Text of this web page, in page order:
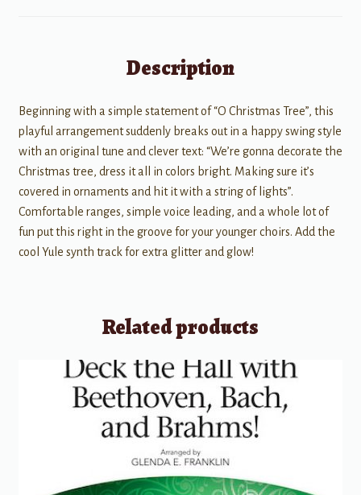
Description
Beginning with a simple statement of “O Christmas Tree”, this
playful arrangement suddenly breaks out in a happy swing style
with an original tune and clever text: “We’re gonna decorate the
Christmas tree, dress it all in colors bright. Making sure it’s
covered in ornaments and hit it with a string of lights”.
Comfortable ranges, simple voice leading, and a whole lot of
fun put this right in the groove for your younger choirs. Add the
cool Yule synth track for extra glitter and glow!
Related products